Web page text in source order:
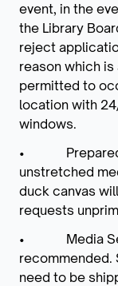
event, in the
the Library
reject
reason which
permitted to
location with
windows.
• Prepared
unstretched
duck canvas
requests
• Media
recommended.
need to be